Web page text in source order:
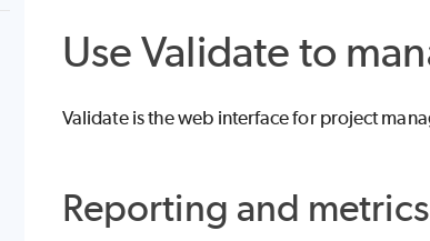
Use Validate to
Validateis the web interface for project
Reporting and metrics